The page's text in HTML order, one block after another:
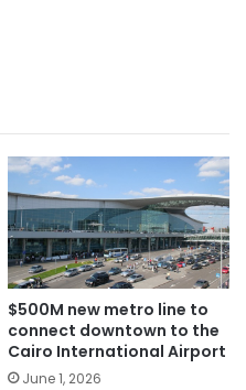
$500M new metro line to
connect downtown to the
Cairo International Airport
June 1, 2026